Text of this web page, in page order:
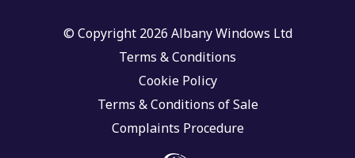
© Copyright 2026 Albany Windows Ltd
Terms & Conditions
Cookie Policy
Terms & Conditions of Sale
Complaints Procedure